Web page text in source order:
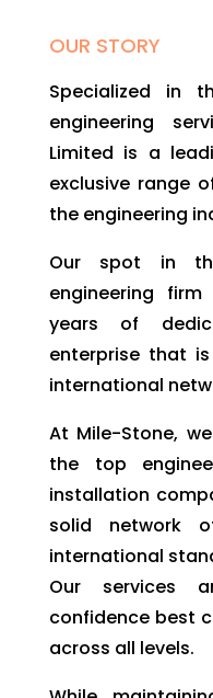
OUR STORY
Specialized in
engineering
Limited is a
exclusive range
the engineering
Our spot in
engineering
years of
enterprise that
international
At Mile-Stone,
the top
installation
solid network
international
Our services
confidence best
across all levels.